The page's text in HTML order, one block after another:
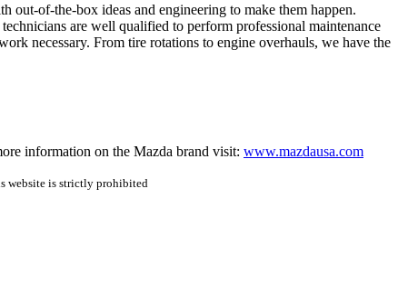
out-of-the-box ideas and engineering to make them happen.
are well qualified to perform professional maintenance
necessary. From tire rotations to engine overhauls, we have the
information on the Mazda brand visit: www.mazdausa.com
website is strictly prohibited